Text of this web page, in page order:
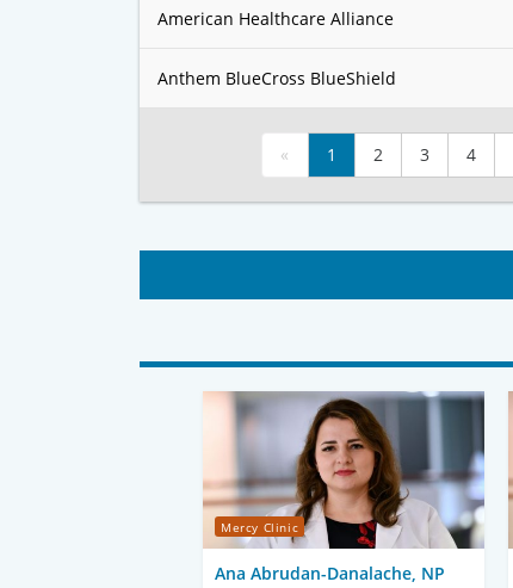
American Healthcare Alliance
Anthem BlueCross BlueShield
« 1 2 3 4
Mercy Clinic
Ana Abrudan-Danalache, NP